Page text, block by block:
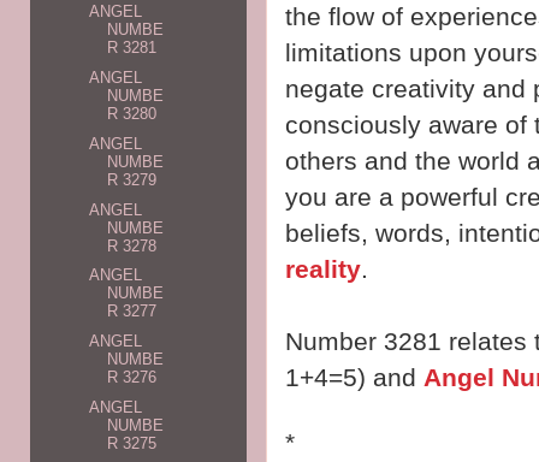
the flow of
limitations upon
negate creativity and
consciously aware of
others and the world
you are a powerful
beliefs, words,
reality.
Number 3281 relates
1+4=5) and Angel
*
ANGEL
NUMBE
R 3281
ANGEL
NUMBE
R 3280
ANGEL
NUMBE
R 3279
ANGEL
NUMBE
R 3278
ANGEL
NUMBE
R 3277
ANGEL
NUMBE
R 3276
ANGEL
NUMBE
R 3275